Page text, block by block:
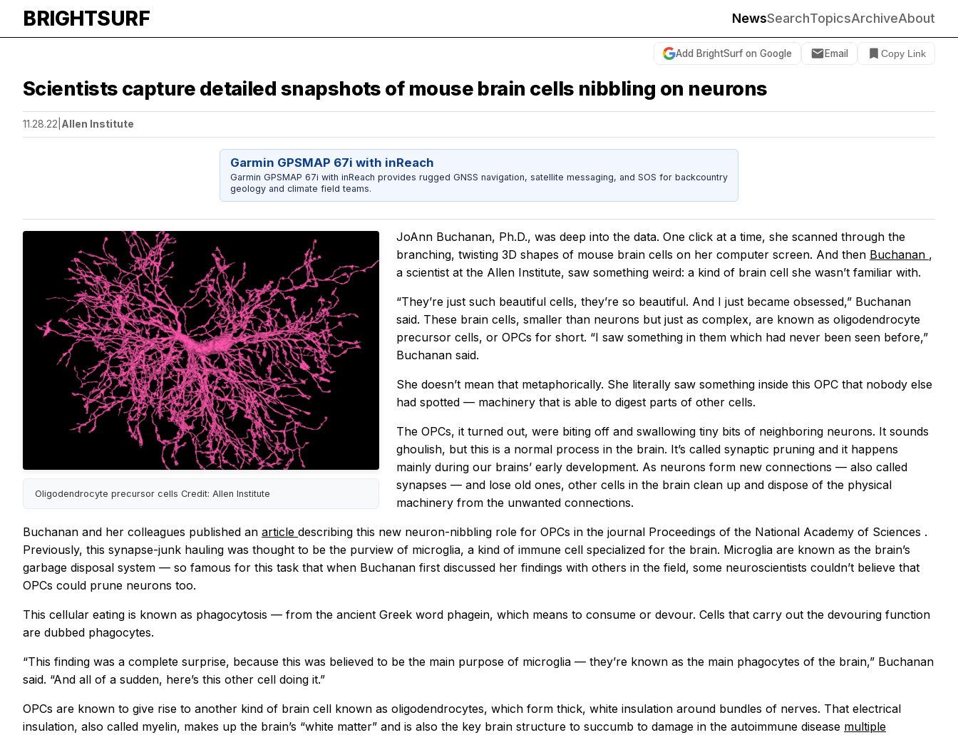
BRIGHTSURF NewsSearchTopicsArchiveAbout
Add BrightSurf on Google Email Copy Link
Scientists capture detailed snapshots of mouse brain cells nibbling on neurons
11.28.22 Allen Institute
Garmin GPSMAP 67i with inReach
Garmin GPSMAP 67i with inReach provides rugged GNSS navigation, satellite messaging, and SOS for backcountry
geology and climate field teams.
Oligodendrocyte precursor cells Credit: Allen Institute
JoAnn Buchanan, Ph.D., was deep into the data. One click at a time, she scanned through the
branching, twisting 3D shapes of mouse brain cells on her computer screen. And then Buchanan ,
a scientist at the Allen Institute, saw something weird: a kind of brain cell she wasn’t familiar with.
“They’re just such beautiful cells, they’re so beautiful. And I just became obsessed,” Buchanan
said. These brain cells, smaller than neurons but just as complex, are known as oligodendrocyte
precursor cells, or OPCs for short. “I saw something in them which had never been seen before,”
Buchanan said.
She doesn’t mean that metaphorically. She literally saw something inside this OPC that nobody else
had spotted — machinery that is able to digest parts of other cells.
The OPCs, it turned out, were biting off and swallowing tiny bits of neighboring neurons. It sounds
ghoulish, but this is a normal process in the brain. It’s called synaptic pruning and it happens
mainly during our brains’ early development. As neurons form new connections — also called
synapses — and lose old ones, other cells in the brain clean up and dispose of the physical
machinery from the unwanted connections.
Buchanan and her colleagues published an article describing this new neuron-nibbling role for OPCs in the journal Proceedings of the National Academy of Sciences .
Previously, this synapse-junk hauling was thought to be the purview of microglia, a kind of immune cell specialized for the brain. Microglia are known as the brain’s
garbage disposal system — so famous for this task that when Buchanan first discussed her findings with others in the field, some neuroscientists couldn’t believe that
OPCs could prune neurons too.
This cellular eating is known as phagocytosis — from the ancient Greek word phagein, which means to consume or devour. Cells that carry out the devouring function
are dubbed phagocytes.
“This finding was a complete surprise, because this was believed to be the main purpose of microglia — they’re known as the main phagocytes of the brain,” Buchanan
said. “And all of a sudden, here’s this other cell doing it.”
OPCs are known to give rise to another kind of brain cell known as oligodendrocytes, which form thick, white insulation around bundles of nerves. That electrical
insulation, also called myelin, makes up the brain’s “white matter” and is also the key brain structure to succumb to damage in the autoimmune disease multiple